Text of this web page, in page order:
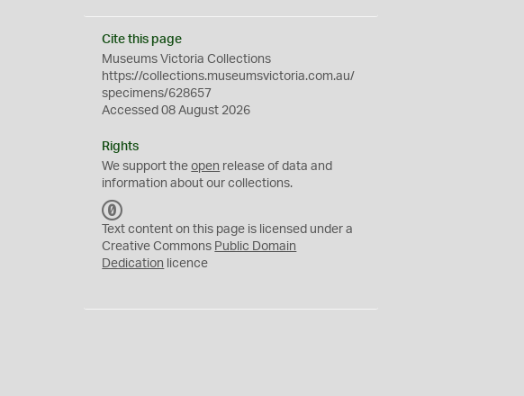
Cite this page
Museums Victoria Collections
https://collections.museumsvictoria.com.au/
specimens/628657
Accessed 08 August 2026
Rights
We support theopen release of data and
information about our collections.
C
0
Text content on this page is licensed under a
Creative Commons Public Domain
Dedication licence